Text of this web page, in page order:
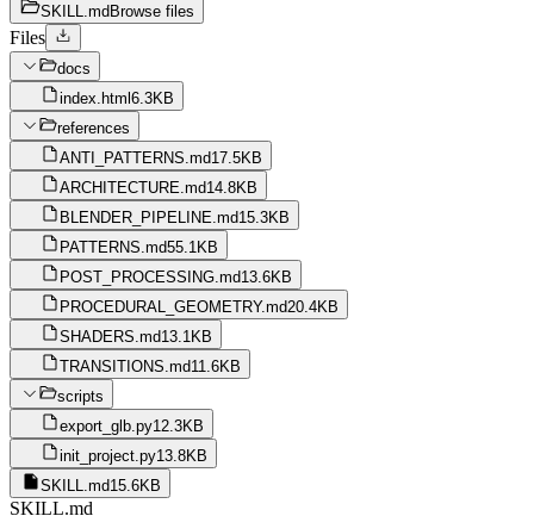
SKILL.md Browse files
Files
docs
index.html 6.3KB
references
ANTI_PATTERNS.md17.5KB
ARCHITECTURE.md14.8KB
BLENDER_PIPELINE.md15.3KB
PATTERNS.md55.1KB
POST_PROCESSING.md13.6KB
PROCEDURAL_GEOMETRY.md20.4KB
SHADERS.md13.1KB
TRANSITIONS.md11.6KB
scripts
export_glb.py12.3KB
init_project.py13.8KB
SKILL.md15.6KB
SKILL.md